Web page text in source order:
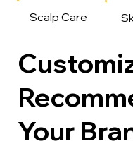
Your
Scalp Care